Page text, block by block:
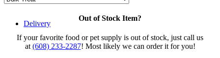
Delivery
Out of Stock Item?
If your favorite food or pet supply is out of stock, just call us
at (608) 233-2287! Most likely we can order it for you!